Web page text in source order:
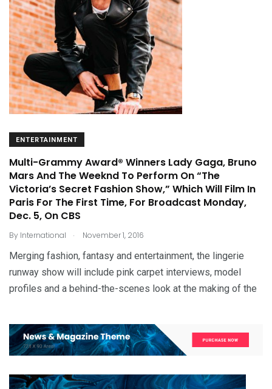
ENTERTAINMENT
Multi-Grammy Award® Winners Lady Gaga, Bruno
Mars And The Weeknd To Perform On “The
Victoria’s Secret Fashion Show,” Which Will Film In
Paris For The First Time, For Broadcast Monday,
Dec. 5, On CBS
By International . November 1, 2016
Merging fashion, fantasy and entertainment, the lingerie
runway show will include pink carpet interviews, model
profiles and a behind-the-scenes look at the making of the